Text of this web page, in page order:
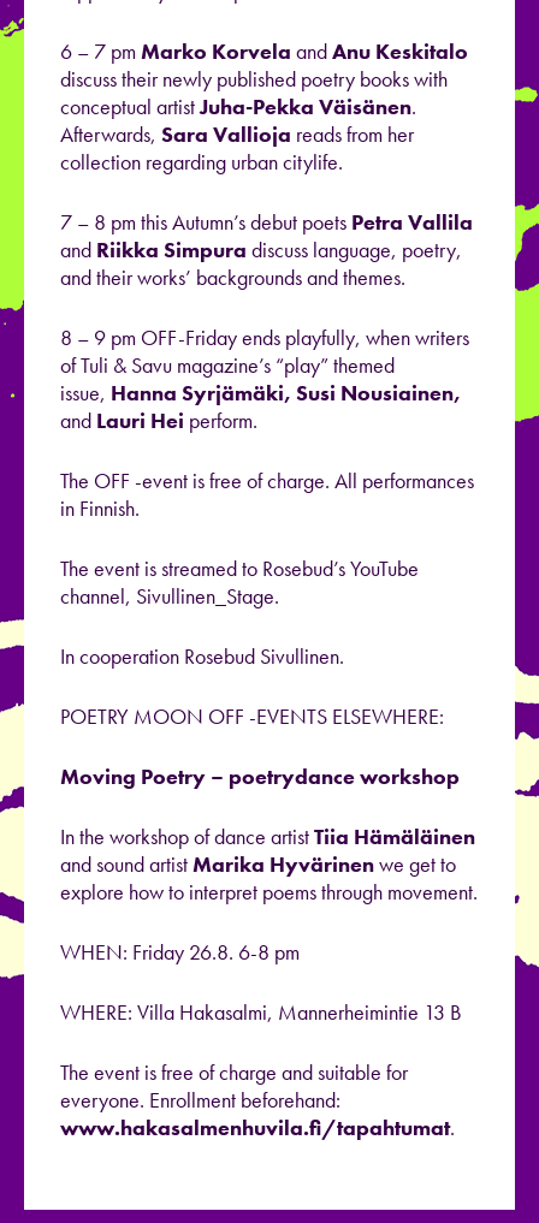
6 – 7 pmMarko Korvela andAnu Keskitalo
discuss their newly published poetry books with
conceptual artistJuha-Pekka Väisänen.
Afterwards, Sara Vallioja reads from her
collection regarding urban citylife.
7 – 8 pm this Autumn’s debut poets Petra Vallila
and Riikka Simpura discuss language, poetry,
and their works’ backgrounds and themes.
8 – 9 pm OFF-Friday ends playfully, when writers
of Tuli & Savu magazine’s “play” themed
issue, Hanna Syrjämäki, Susi Nousiainen,
and Lauri Hei perform.
The OFF -event is free of charge. All performances
in Finnish.
The event is streamed to Rosebud’s YouTube
channel, Sivullinen_Stage.
In cooperation Rosebud Sivullinen.
POETRY MOON OFF -EVENTS ELSEWHERE:
Moving Poetry – poetrydance workshop
In the workshop of dance artistTiia Hämäläinen
and sound artistMarika Hyvärinenwe get to
explore how to interpret poems through movement.
WHEN: Friday 26.8. 6-8 pm
WHERE: Villa Hakasalmi, Mannerheimintie 13 B
The event is free of charge and suitable for
everyone. Enrollment beforehand:
www.hakasalmenhuvila.fi/tapahtumat.